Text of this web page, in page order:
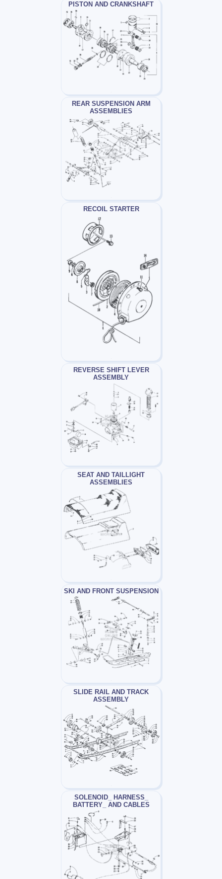
PISTON AND CRANKSHAFT
REAR SUSPENSION ARM
ASSEMBLIES
RECOIL STARTER
REVERSE SHIFT LEVER
ASSEMBLY
SEAT AND TAILLIGHT
ASSEMBLIES
SKI AND FRONT SUSPENSION
SLIDE RAIL AND TRACK
ASSEMBLY
SOLENOID_ HARNESS_
BATTERY_ AND CABLES